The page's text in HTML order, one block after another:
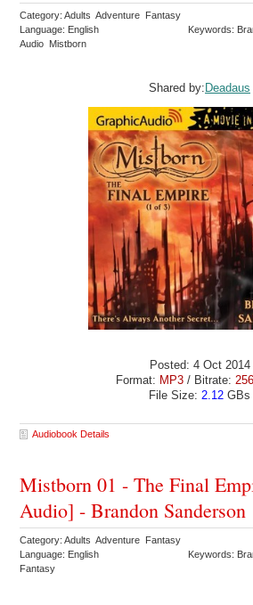
Category: Adults Adventure Fantasy
Language: English
Keywords:
Audio Mistborn
Shared by: Deadaus
Posted: 4 Oct 2014
Format: MP3 / Bitrate:
File Size: 2.12 GBs
Audiobook Details
Mistborn 01 - The Final
Audio] - Brandon Sanderson
Category: Adults Adventure Fantasy
Language: English
Keywords:
Fantasy